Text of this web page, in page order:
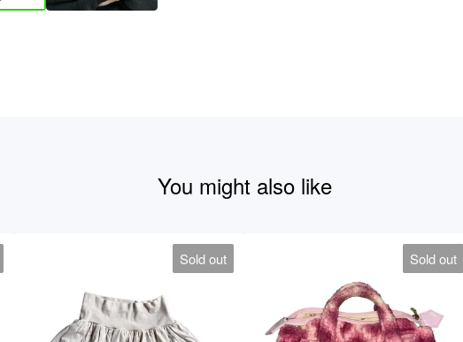
You might also like
Sold out Sold out